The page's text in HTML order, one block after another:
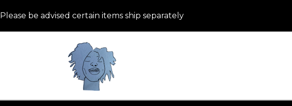
Please be advised certain items ship separately